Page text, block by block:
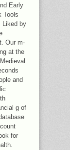
Early
Tools
Liked by
Our m-
at the
and
g of
for